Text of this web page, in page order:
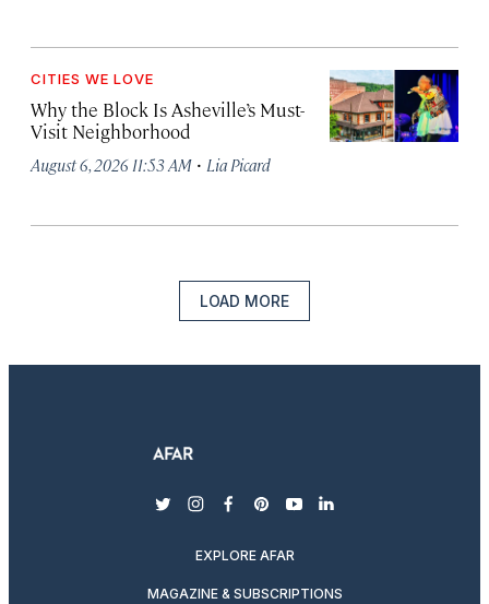
CITIES WE LOVE
Why the Block Is Asheville’s Must-
Visit Neighborhood
August 6, 2026 11:53 AM · Lia Picard
LOAD MORE
twitterinstagram
facebook
pinterest
youtubelinkedin
EXPLORE AFAR
MAGAZINE & SUBSCRIPTIONS